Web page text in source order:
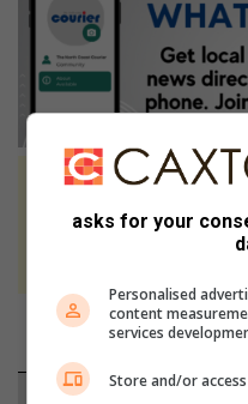
We use AI only
never to
asks for your
Personalised
content
services
Store and/or